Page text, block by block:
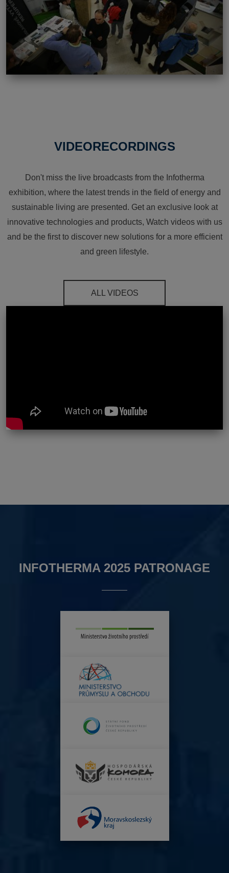
VIDEORECORDINGS
Don't miss the live broadcasts from the Infotherma
exhibition, where the latest trends in the field of energy and
sustainable living are presented. Get an exclusive look at
innovative technologies and products, Watch videos with us
and be the first to discover new solutions for a more efficient
and green lifestyle.
ALL VIDEOS
INFOTHERMA 2025 PATRONAGE